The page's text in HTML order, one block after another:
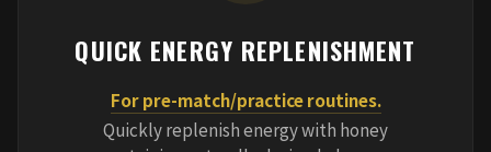
QUICK ENERGY REPLENISHMENT
For pre-match/practice routines.
Quickly replenish energy with honey